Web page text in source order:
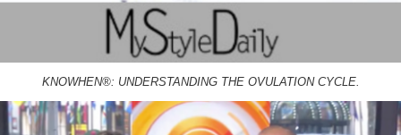
KNOWHEN®: UNDERSTANDING THE OVULATION CYCLE.